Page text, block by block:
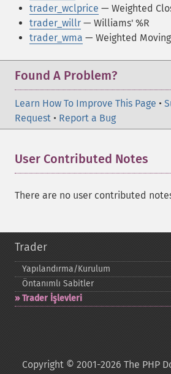
trader_wclprice — Weighted
trader_willr — Williams' %R
trader_wma — Weighted
Found A Problem?
Learn How To Improve This Page •
Request • Report a Bug
User Contributed Notes
There are no user contributed
Trader
Yapılandırma/Kurulum
Öntanımlı Sabitler
Trader İşlevleri
Copyright © 2001-2026 The PHP